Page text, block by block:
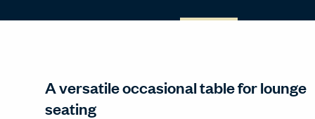
A versatile occasional table for lounge
seating